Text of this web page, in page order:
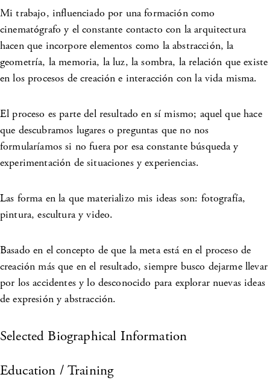
Mi trabajo, influenciado por una formación como
cinematógrafo y el constante contacto con la arquitectura
hacen que incorpore elementos como la abstracción, la
geometría, la memoria, la luz, la sombra, la relación que existe
en los procesos de creación e interacción con la vida misma.
El proceso es parte del resultado en sí mismo; aquel que hace
que descubramos lugares o preguntas que no nos
formularíamos si no fuera por esa constante búsqueda y
experimentación de situaciones y experiencias.
Las forma en la que materializo mis ideas son: fotografía,
pintura, escultura y video.
Basado en el concepto de que la meta está en el proceso de
creación más que en el resultado, siempre busco dejarme llevar
por los accidentes y lo desconocido para explorar nuevas ideas
de expresión y abstracción.
Selected Biographical Information
Education / Training